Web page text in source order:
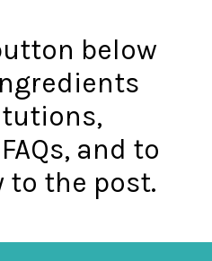
below
and to
to the post.